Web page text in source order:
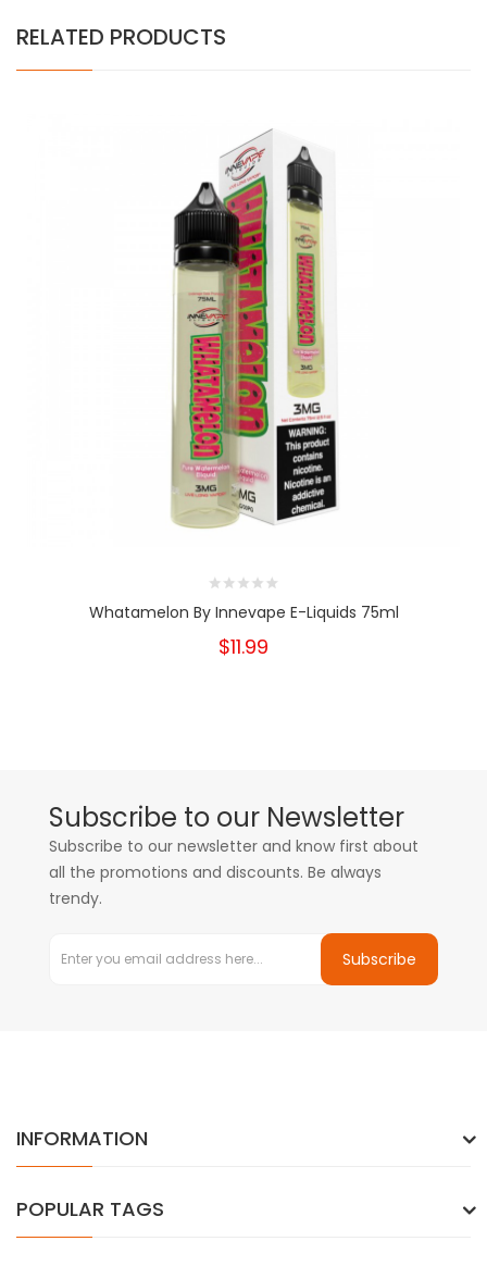
RELATED PRODUCTS
Whatamelon By Innevape E-Liquids 75ml
$11.99
Subscribe to our Newsletter
Subscribe to our newsletter and know first about
all the promotions and discounts. Be always
trendy.
Subscribe
INFORMATION
POPULAR TAGS